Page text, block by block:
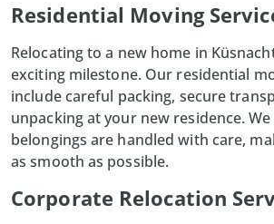
Residential Moving
Relocating to a new home in
exciting milestone. Our residential
include careful packing, secure
unpacking at your new residence.
belongings are handled with care,
as smooth as possible.
Corporate Relocation